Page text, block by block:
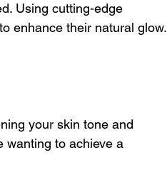
Using cutting-edge
enhance their natural glow.
your skin tone and
wanting to achieve a